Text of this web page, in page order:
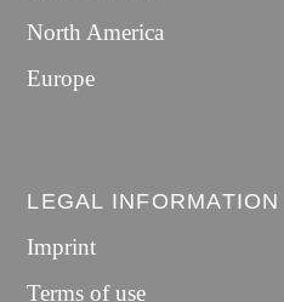
North America
Europe
LEGAL INFORMATION
Imprint
Terms of use